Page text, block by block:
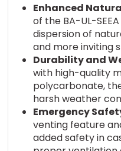
Enhanced
of the BA-UL-
dispersion of
and more inviting
Durability and
with high-quality
polycarbonate,
harsh weather
Emergency
venting feature
added safety in